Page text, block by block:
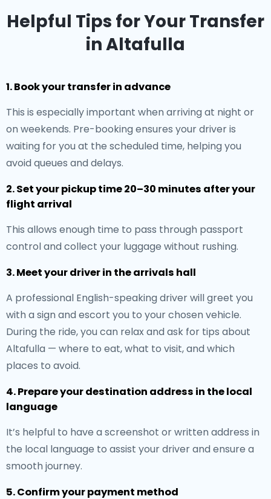
Helpful Tips for Your Transfer
in Altafulla
1. Book your transfer in advance
This is especially important when arriving at night or
on weekends. Pre-booking ensures your driver is
waiting for you at the scheduled time, helping you
avoid queues and delays.
2. Set your pickup time 20–30 minutes after your
flight arrival
This allows enough time to pass through passport
control and collect your luggage without rushing.
3. Meet your driver in the arrivals hall
A professional English-speaking driver will greet you
with a sign and escort you to your chosen vehicle.
During the ride, you can relax and ask for tips about
Altafulla — where to eat, what to visit, and which
places to avoid.
4. Prepare your destination address in the local
language
It’s helpful to have a screenshot or written address in
the local language to assist your driver and ensure a
smooth journey.
5. Confirm your payment method